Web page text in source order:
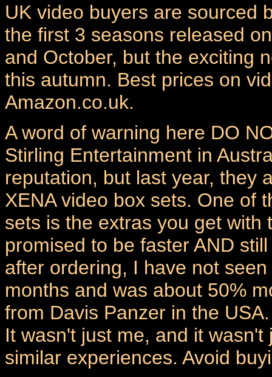
UK video buyers are sourced
the first 3 seasons released
and October, but the exciting
this autumn. Best prices on
Amazon.co.uk.
A word of warning here DO
Stirling Entertainment in
reputation, but last year, they
XENA video box sets. One of
sets is the extras you get with
promised to be faster AND
after ordering, I have not
months and was about 50%
from Davis Panzer in the USA.
It wasn't just me, and it
similar experiences. Avoid